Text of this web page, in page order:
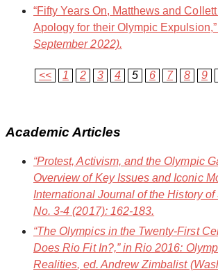
“Fifty Years On, Matthews and
Apology for their Olympic Expulsion,”
September 2022).
<< 1 2 3 4 5 6 7 8 9
Academic Articles
“Protest, Activism, and the Olympic
Overview of Key Issues and Iconic
International Journal of the History of
No. 3-4 (2017): 162-183.
“The Olympics in the Twenty-First
Does Rio Fit In?,” inRio 2016:
Realities, ed. Andrew Zimbalist